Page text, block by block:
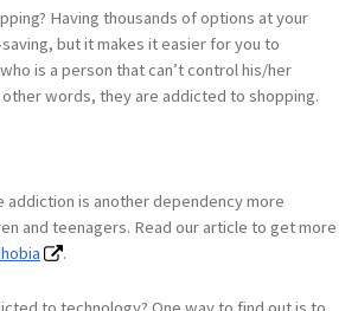
Having thousands of options at your
but it makes it easier for you to
is a person that can’t control his/her
words, they are addicted to shopping.
addiction is another dependency more
and teenagers. Read our article to get more
.